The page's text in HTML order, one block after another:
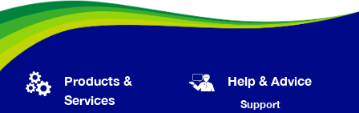
Products &
Services
Help & Advice
Support